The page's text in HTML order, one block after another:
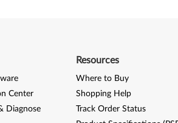
Center
Diagnose
Resources
Where to Buy
Shopping Help
Track Order Status